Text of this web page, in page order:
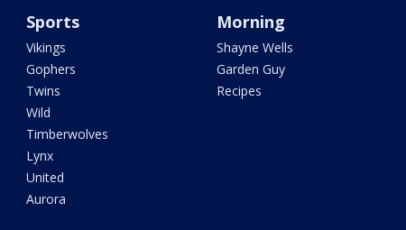
Sports
Vikings
Gophers
Twins
Wild
Timberwolves
Lynx
United
Aurora
Morning
Shayne Wells
Garden Guy
Recipes